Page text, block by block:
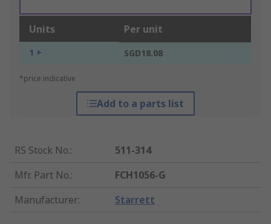
Units Per unit
1 + SGD18.08
*price indicative
Add to a parts list
RS Stock No.:
511-314
Mfr. Part No.:
FCH1056-G
Manufacturer: Starrett